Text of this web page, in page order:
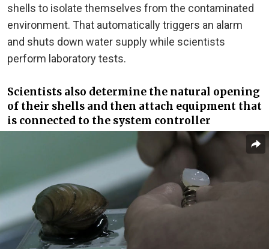
shells to isolate themselves from the contaminated
environment. That automatically triggers an alarm
and shuts down water supply while scientists
perform laboratory tests.
Scientists also determine the natural opening
of their shells and then attach equipment that
is connected to the system controller